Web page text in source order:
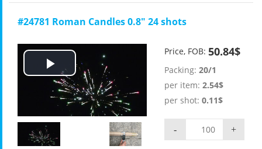
#24781 Roman Candles 0.8" 24 shots
Play
Video
Price, FOB: 50.84$
Packing: 20/1
per item: 2.54$
per shot: 0.11$
+
-